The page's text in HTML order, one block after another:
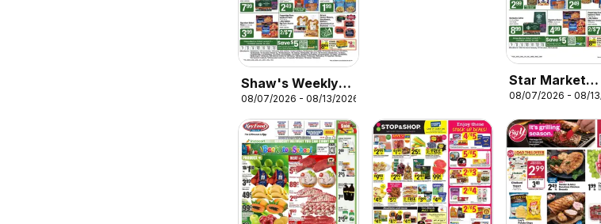
Shaw's Weekly
Ad
08/07/2026 - 08/13/2026
Star Market
Weekly Ad
08/07/2026 - 08/